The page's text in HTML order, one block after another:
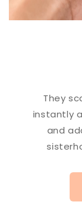
They
instantly
and